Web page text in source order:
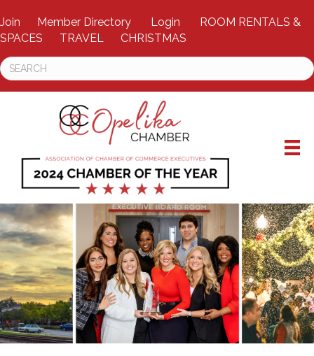
Join Member Directory Login
ROOM RENTALS &
SPACES
TRAVEL CHRISTMAS